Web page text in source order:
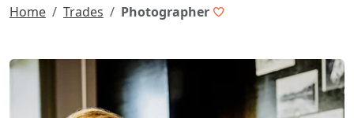
Home Trades Photographer